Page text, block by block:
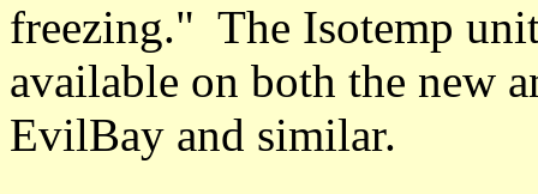
freezing." The Isotemp
available on both the new
EvilBay and similar.